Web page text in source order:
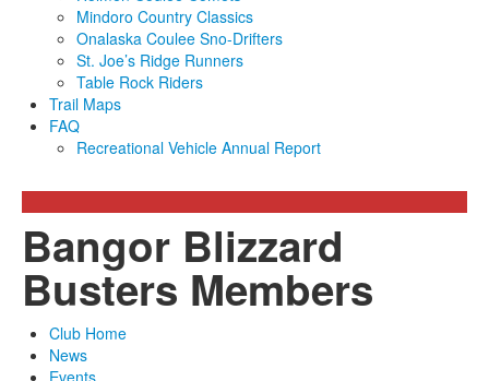
Mindoro Country Classics
Onalaska Coulee Sno-Drifters
St. Joe’s Ridge Runners
Table Rock Riders
Trail Maps
FAQ
Recreational Vehicle Annual Report
Bangor Blizzard
Busters Members
Club Home
News
Events